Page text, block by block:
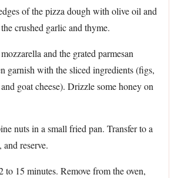
of the pizza dough with olive oil and
crushed garlic and thyme.
and the grated parmesan
garnish with the sliced ingredients (figs,
goat cheese). Drizzle some honey on
nuts in a small fried pan. Transfer to a
reserve.
to 15 minutes. Remove from the oven,